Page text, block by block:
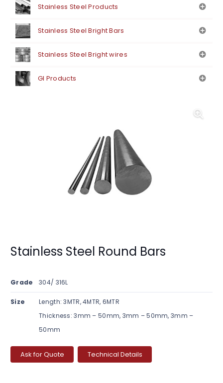
Stainless Steel Products
Stainless Steel Bright Bars
Stainless Steel Bright wires
GI Products
Stainless Steel Round Bars
Grade 304/ 316L
Size
Length: 3MTR, 4MTR, 6MTR
Thickness: 3mm – 50mm, 3mm – 50mm, 3mm –
50mm
Ask for Quote Technical Details